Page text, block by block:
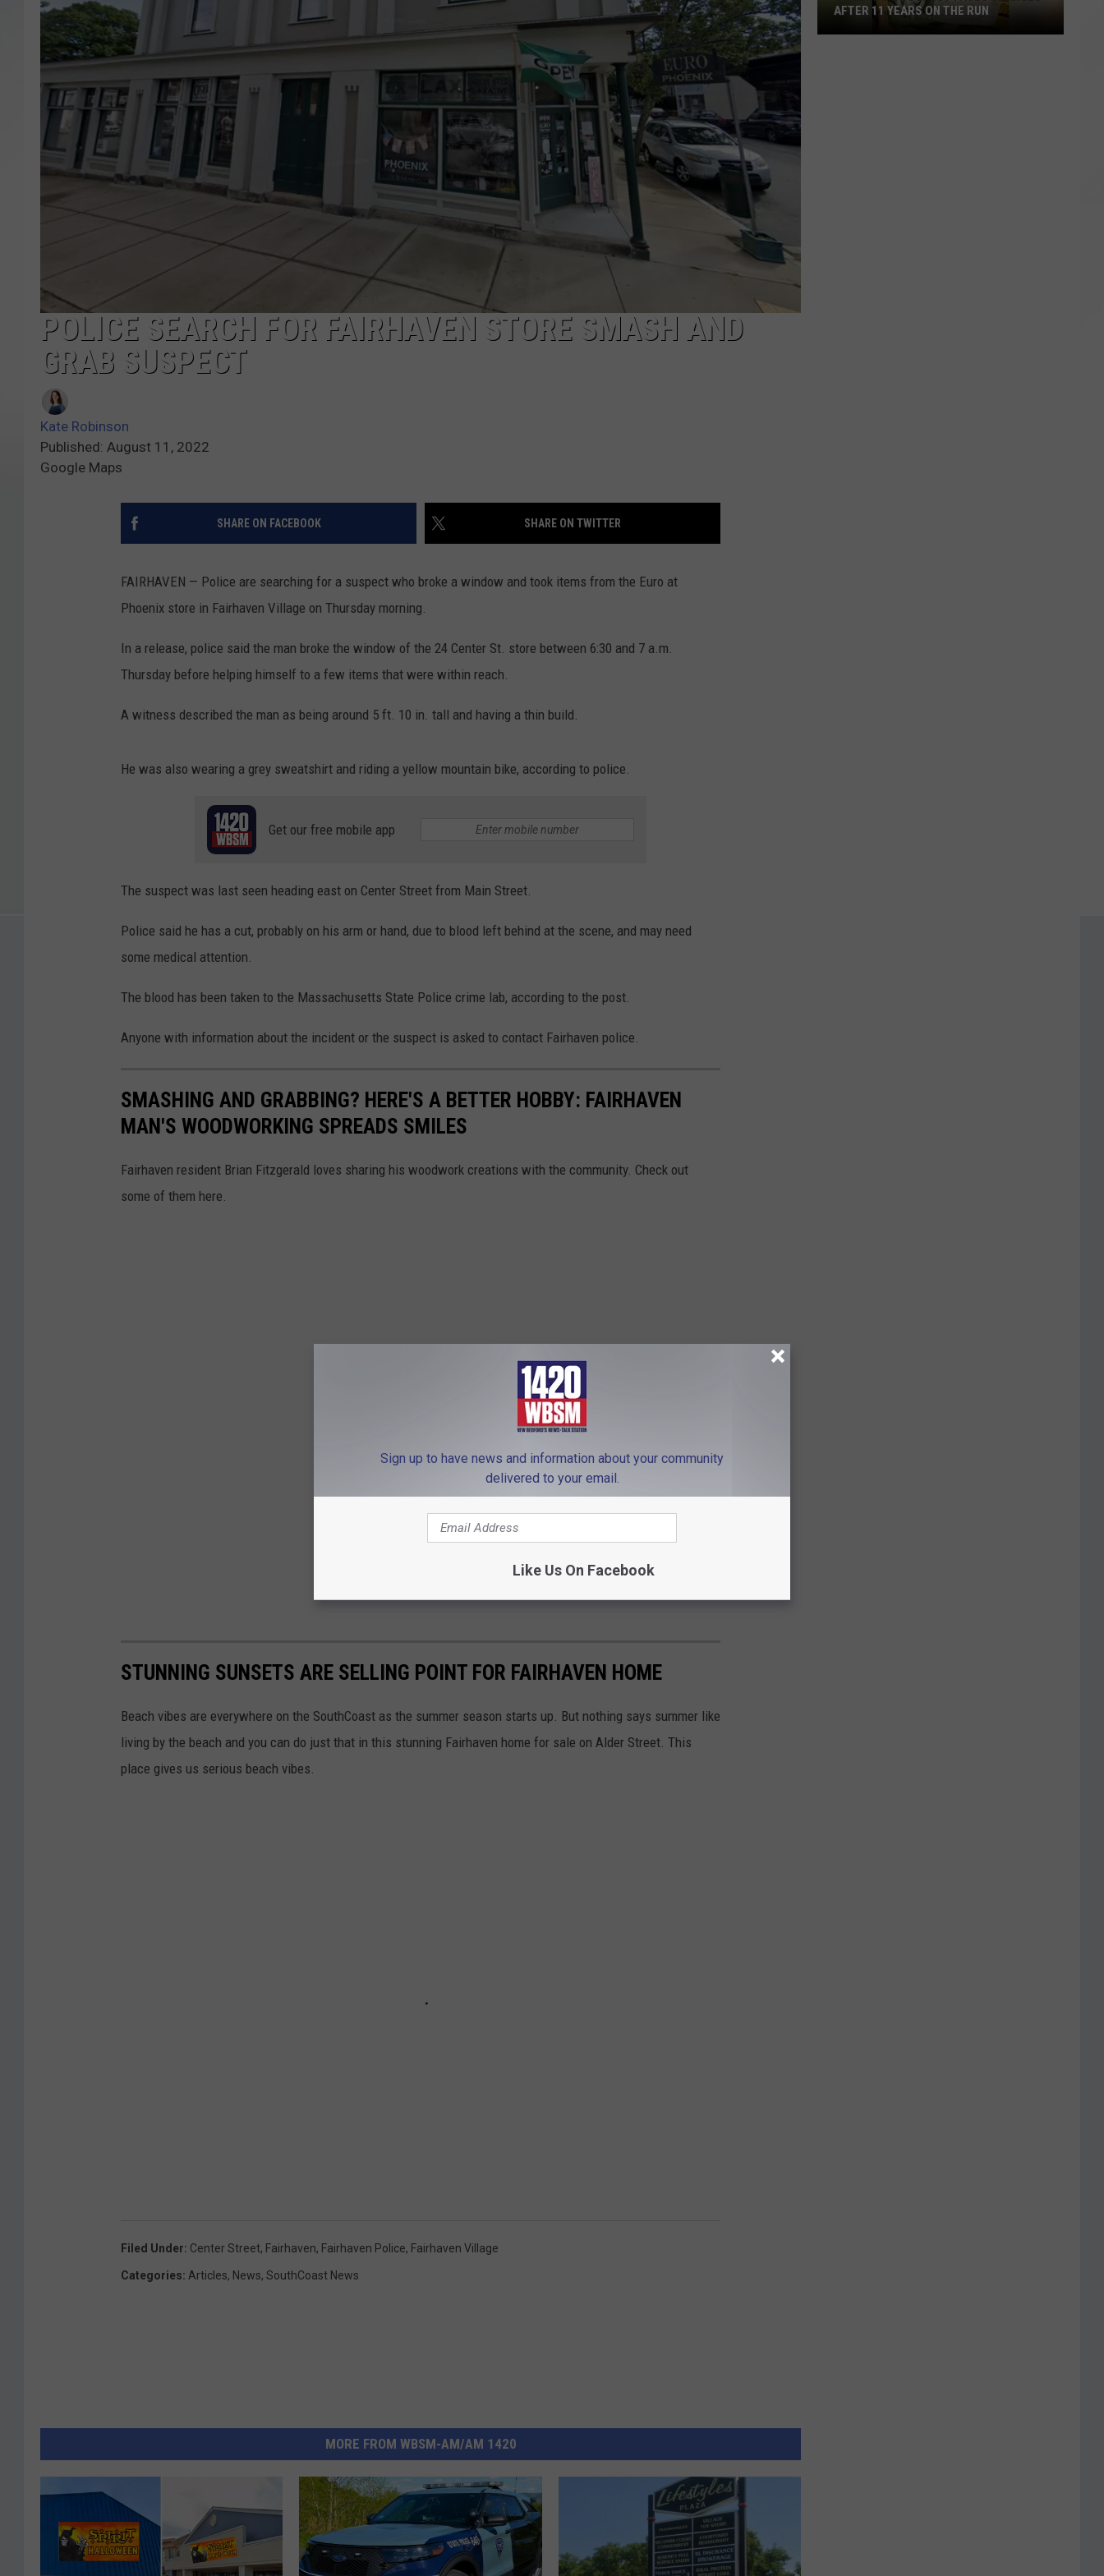
SANTOS ON SPORTS
KEN PITTMAN
JIM PHILLIPS TOWNSQUARE SUNDAY
THE KEN PITTMAN SHOW
TOWNSQUARE SUNDAY
PUBLIC SERVICE POLICY
POLICE SEARCH FOR FAIRHAVEN STORE SMASH AND
GRAB SUSPECT
Kate Robinson
Published: August 11, 2022
Google Maps
SHARE ON FACEBOOK SHARE ON TWITTER
FAIRHAVEN — Police are searching for a suspect who broke a window and took items from the Euro at
Phoenix store in Fairhaven Village on Thursday morning.
In a release, police said the man broke the window of the 24 Center St. store between 6:30 and 7 a.m.
Thursday before helping himself to a few items that were within reach.
A witness described the man as being around 5 ft. 10 in. tall and having a thin build.
He was also wearing a grey sweatshirt and riding a yellow mountain bike, according to police.
Get our free mobile app
The suspect was last seen heading east on Center Street from Main Street.
Police said he has a cut, probably on his arm or hand, due to blood left behind at the scene, and may need
some medical attention.
The blood has been taken to the Massachusetts State Police crime lab, according to the post.
Anyone with information about the incident or the suspect is asked to contact Fairhaven police.
SMASHING AND GRABBING? HERE'S A BETTER HOBBY: FAIRHAVEN
MAN'S WOODWORKING SPREADS SMILES
Fairhaven resident Brian Fitzgerald loves sharing his woodwork creations with the community. Check out
some of them here.
STUNNING SUNSETS ARE SELLING POINT FOR FAIRHAVEN HOME
Beach vibes are everywhere on the SouthCoast as the summer season starts up. But nothing says summer like
living by the beach and you can do just that in this stunning Fairhaven home for sale on Alder Street. This
place gives us serious beach vibes.
Filed Under: Center Street, Fairhaven, Fairhaven Police, Fairhaven Village
Categories: Articles, News, SouthCoast News
MORE FROM WBSM-AM/AM 1420
AFTER 11 YEARS ON THE RUN
Sign up to have news and information about your community
delivered to your email.
Like Us On Facebook